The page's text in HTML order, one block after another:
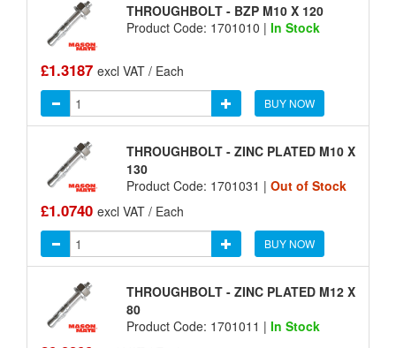
THROUGHBOLT - BZP M10 X 120
Product Code: 1701010 | In Stock
£1.3187 excl VAT / Each
BUY NOW
THROUGHBOLT - ZINC PLATED M10 X
130
Product Code: 1701031 | Out of Stock
£1.0740 excl VAT / Each
BUY NOW
THROUGHBOLT - ZINC PLATED M12 X
80
Product Code: 1701011 | In Stock